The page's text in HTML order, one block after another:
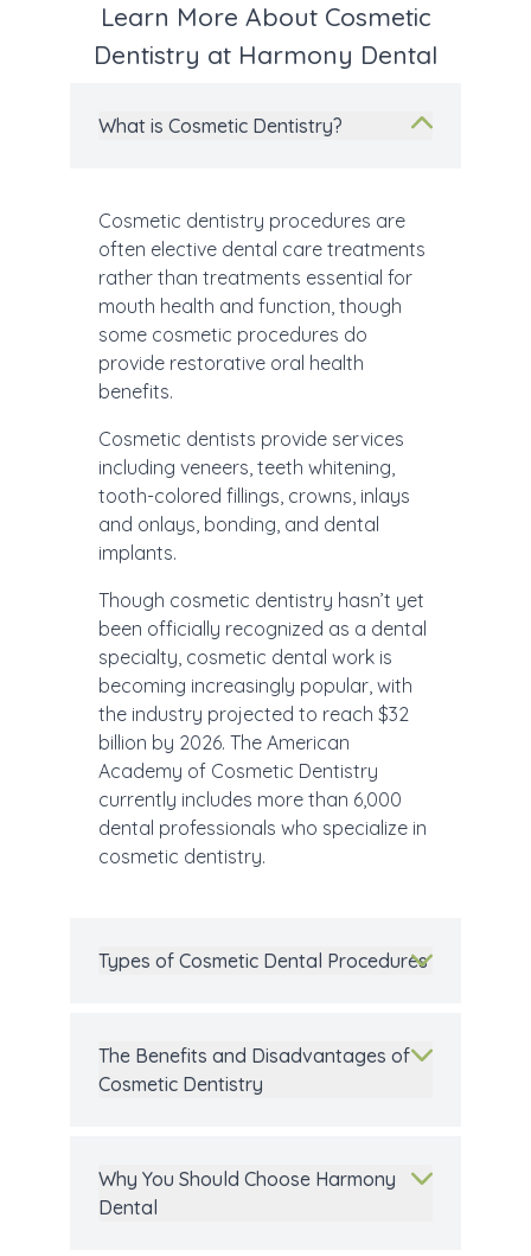
Learn More About Cosmetic
Dentistry at Harmony Dental
What is Cosmetic Dentistry?
Cosmetic dentistry procedures are
often elective dental care treatments
rather than treatments essential for
mouth health and function, though
some cosmetic procedures do
provide restorative oral health
benefits.
Cosmetic dentists provide services
including veneers, teeth whitening,
tooth-colored fillings, crowns, inlays
and onlays, bonding, and dental
implants.
Though cosmetic dentistry hasn’t yet
been officially recognized as a dental
specialty, cosmetic dental work is
becoming increasingly popular, with
the industry projected to reach $32
billion by 2026. The American
Academy of Cosmetic Dentistry
currently includes more than 6,000
dental professionals who specialize in
cosmetic dentistry.
Types of Cosmetic Dental Procedures
The Benefits and Disadvantages of
Cosmetic Dentistry
Why You Should Choose Harmony
Dental